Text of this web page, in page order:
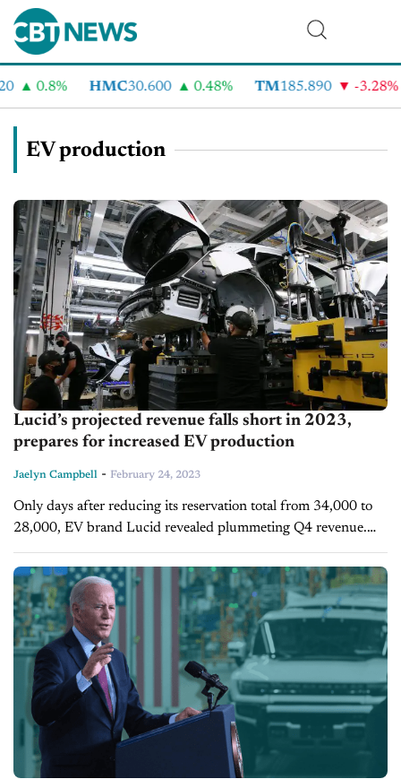
0.8% HMC30.600 0.48% TM185.890 -3.28%
EV production
Lucid’s projected revenue falls short in 2023,
prepares for increased EV production
Jaelyn Campbell - February 24, 2023
Only days after reducing its reservation total from 34,000 to
28,000, EV brand Lucid revealed plummeting Q4 revenue.
The manufacturer earned $257.7 million between October
and January or about $45.3...